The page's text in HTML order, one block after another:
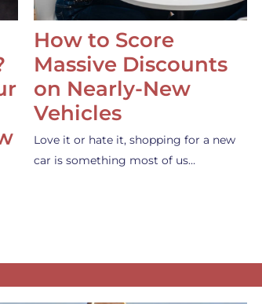
How to Score
Massive Discounts
on Nearly-New
Vehicles
Love it or hate it, shopping for a new
car is something most of us…